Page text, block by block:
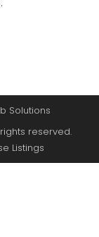
Solutions
reserved.
Listings